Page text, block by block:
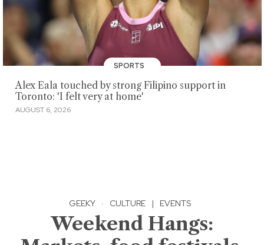
SPORTS
Alex Eala touched by strong Filipino support in
Toronto: 'I felt very at home'
AUGUST 6, 2026
GEEKY · CULTURE | EVENTS
Weekend Hangs: